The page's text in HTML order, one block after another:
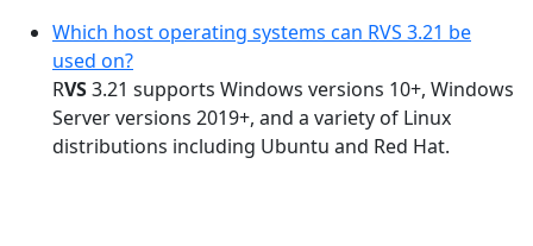
Which host operating systems can RVS 3.21 be
used on?
RVS3.21 supports Windows versions 10+, Windows
Server versions 2019+, and a variety of Linux
distributions including Ubuntu and Red Hat.